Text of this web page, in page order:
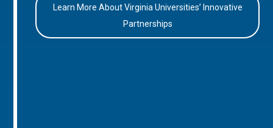
Learn More About Virginia Universities’ Innovative
Partnerships